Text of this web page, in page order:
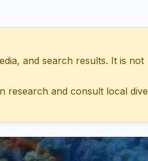
and search results. It is not
research and consult local dive